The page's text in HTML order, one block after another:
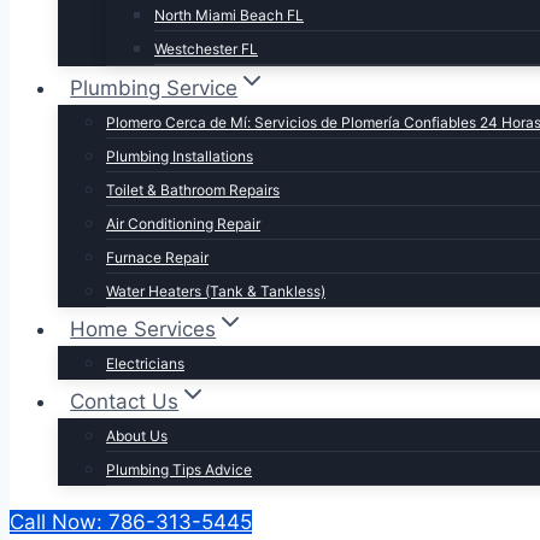
North Miami Beach FL
Westchester FL
Plumbing Service
Plomero Cerca de Mí: Servicios de Plomería Confiables 24 Horas
Plumbing Installations
Toilet & Bathroom Repairs​
Air Conditioning Repair
Furnace Repair
Water Heaters (Tank & Tankless)
Home Services
Electricians
Contact Us
About Us
Plumbing Tips Advice
Call Now: 786-313-5445